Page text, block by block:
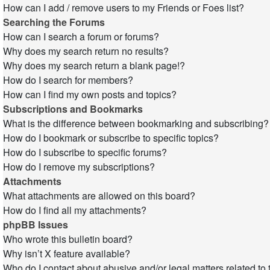
How can I add / remove users to my Friends or Foes list?
Searching the Forums
How can I search a forum or forums?
Why does my search return no results?
Why does my search return a blank page!?
How do I search for members?
How can I find my own posts and topics?
Subscriptions and Bookmarks
What is the difference between bookmarking and subscribing?
How do I bookmark or subscribe to specific topics?
How do I subscribe to specific forums?
How do I remove my subscriptions?
Attachments
What attachments are allowed on this board?
How do I find all my attachments?
phpBB Issues
Who wrote this bulletin board?
Why isn’t X feature available?